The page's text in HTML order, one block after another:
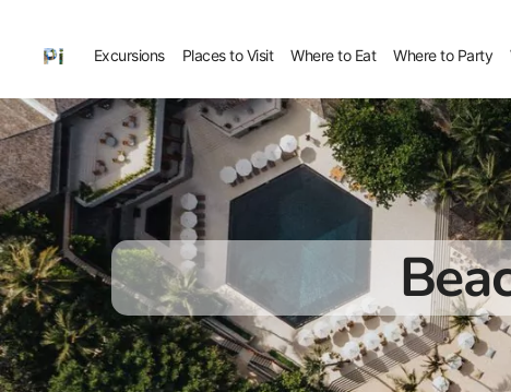
Excursions Places to Visit Where to Eat Where to Party